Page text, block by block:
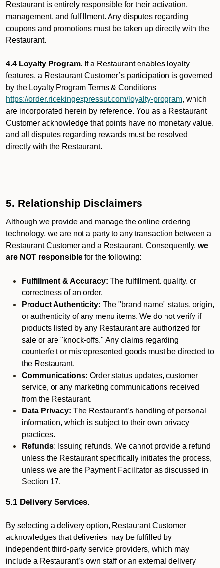
Restaurant is entirely responsible for their activation,
management, and fulfillment. Any disputes regarding
coupons and promotions must be taken up directly with the
Restaurant.
4.4 Loyalty Program. If a Restaurant enables loyalty
features, a Restaurant Customer’s participation is governed
by the Loyalty Program Terms & Conditions
https://order.ricekingexpressut.com/loyalty-program, which
are incorporated herein by reference. You as a Restaurant
Customer acknowledge that points have no monetary value,
and all disputes regarding rewards must be resolved
directly with the Restaurant.
5. Relationship Disclaimers
Although we provide and manage the online ordering
technology, we are not a party to any transaction between a
Restaurant Customer and a Restaurant. Consequently, we
are NOT responsible for the following:
Fulfillment & Accuracy: The fulfillment, quality, or
correctness of an order.
Product Authenticity: The "brand name" status, origin,
or authenticity of any menu items. We do not verify if
products listed by any Restaurant are authorized for
sale or are "knock-offs." Any claims regarding
counterfeit or misrepresented goods must be directed to
the Restaurant.
Communications: Order status updates, customer
service, or any marketing communications received
from the Restaurant.
Data Privacy: The Restaurant’s handling of personal
information, which is subject to their own privacy
practices.
Refunds: Issuing refunds. We cannot provide a refund
unless the Restaurant specifically initiates the process,
unless we are the Payment Facilitator as discussed in
Section 17.
5.1 Delivery Services.
By selecting a delivery option, Restaurant Customer
acknowledges that deliveries may be fulfilled by
independent third-party service providers, which may
include a Restaurant’s own staff or an external delivery